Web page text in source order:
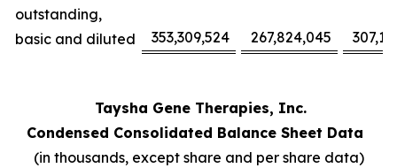
outstanding,
basic and diluted
353,309,524 267,824,045
Taysha Gene Therapies, Inc.
Condensed Consolidated Balance Sheet Data
(in thousands, except share and per share data)